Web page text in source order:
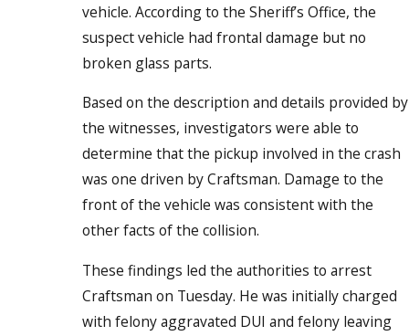
vehicle. According to the Sheriff’s Office, the
suspect vehicle had frontal damage but no
broken glass parts.
Based on the description and details provided by
the witnesses, investigators were able to
determine that the pickup involved in the crash
was one driven by Craftsman. Damage to the
front of the vehicle was consistent with the
other facts of the collision.
These findings led the authorities to arrest
Craftsman on Tuesday. He was initially charged
with felony aggravated DUI and felony leaving